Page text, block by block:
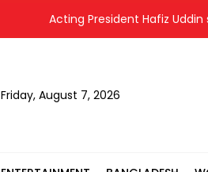
Acting President Hafiz Uddin
Friday, August 7, 2026